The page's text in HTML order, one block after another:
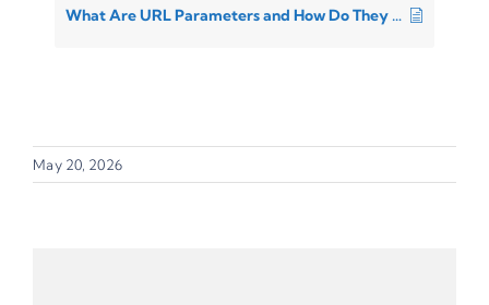
What Are URL Parameters and How Do They Differ From UTMs?
May 20, 2026